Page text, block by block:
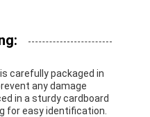
carefully packaged in
any damage
in a sturdy cardboard
for easy identification.